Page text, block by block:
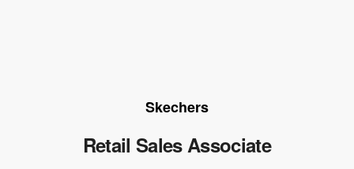
Skechers
Retail Sales Associate